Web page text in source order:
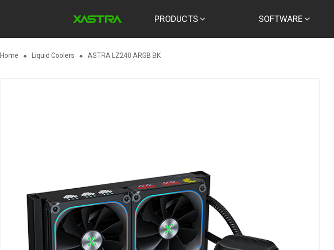
PRODUCTS SOFTWARE
Home Liquid Coolers ASTRA LZ240 ARGB BK